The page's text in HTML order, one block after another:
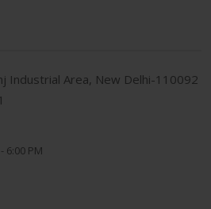
Industrial Area, New Delhi-110092
6:00 PM